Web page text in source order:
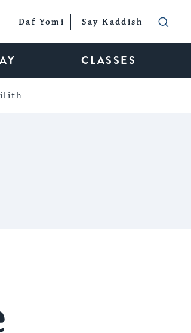
Daf Yomi Say Kaddish
CLASSES